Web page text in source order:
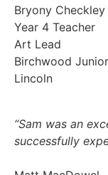
Bryony Checkley
Year 4 Teacher
Art Lead
Birchwood
Lincoln
“Sam was an
successfully